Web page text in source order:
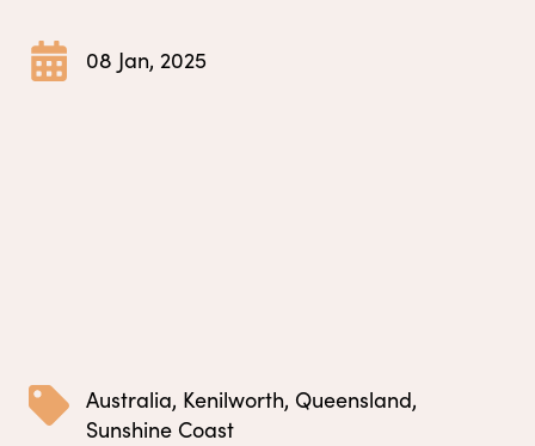
08 Jan, 2025
Australia, Kenilworth, Queensland,
Sunshine Coast